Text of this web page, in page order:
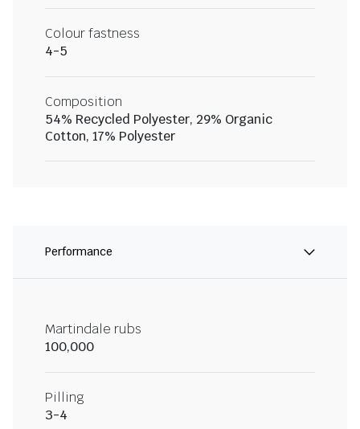
Colour fastness
4-5
Composition
54% Recycled Polyester, 29% Organic
Cotton, 17% Polyester
Performance
Martindale rubs
100,000
Pilling
3-4